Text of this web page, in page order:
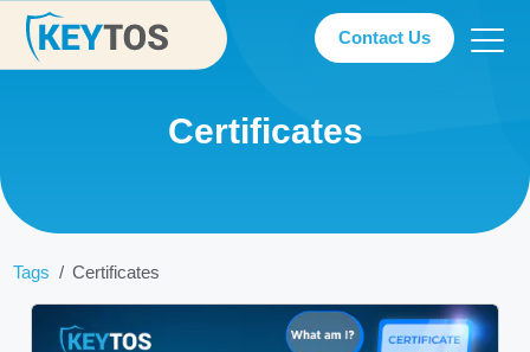
Contact Us
Certificates
Tags Certificates